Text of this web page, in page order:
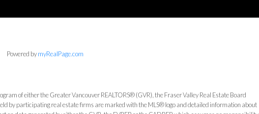
Powered bymyRealPage.com
of either the Greater Vancouver REALTORS® (GVR), the Fraser Valley Real Estate Board
by participating real estate firms are marked with the MLS® logo and detailed information about